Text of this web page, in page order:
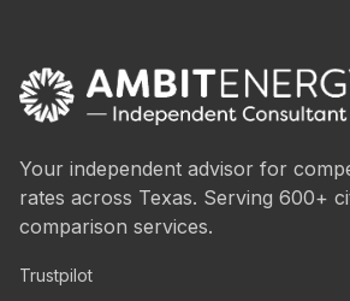
Your independent advisor for
rates across Texas. Serving 600+
comparison services.
Trustpilot